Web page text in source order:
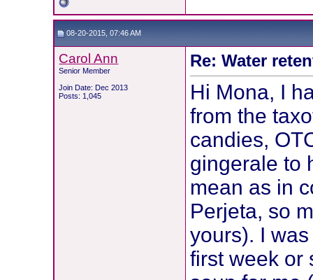
08-20-2015, 07:46 AM
Carol Ann
Senior Member
Join Date: Dec 2013
Posts: 1,045
Re: Water
Hi Mona, I
from the
candies,
gingerale to
mean as in
Perjeta, so
yours). I
first week or